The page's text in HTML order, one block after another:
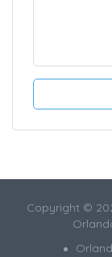
Copyright ©